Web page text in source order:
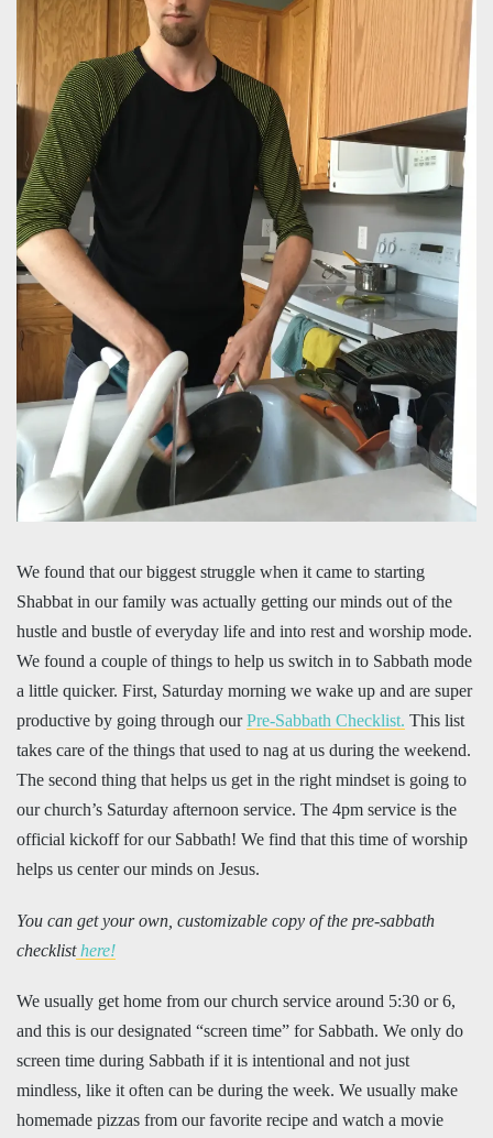
We found that our biggest struggle when it came to starting
Shabbat in our family was actually getting our minds out of the
hustle and bustle of everyday life and into rest and worship mode.
We found a couple of things to help us switch in to Sabbath mode
a little quicker. First, Saturday morning we wake up and are super
productive by going through ourPre-Sabbath Checklist. This list
takes care of the things that used to nag at us during the weekend.
The second thing that helps us get in the right mindset is going to
our church’s Saturday afternoon service. The 4pm service is the
official kickoff for our Sabbath! We find that this time of worship
helps us center our minds on Jesus.
You can get your own, customizable copy of the pre-sabbath
checklisthere!
We usually get home from our church service around 5:30 or 6,
and this is our designated “screen time” for Sabbath. We only do
screen time during Sabbath if it is intentional and not just
mindless, like it often can be during the week. We usually make
homemade pizzas from our favorite recipe and watch a movie